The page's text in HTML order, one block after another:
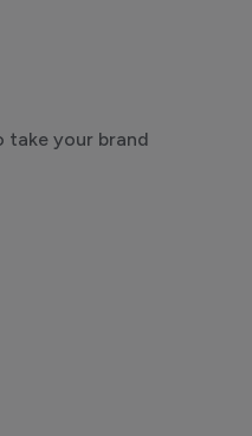
take your brand